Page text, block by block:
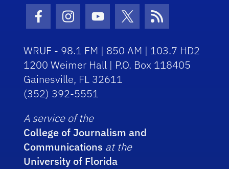
Facebook Icon
Instagram Icon
Youtube Icon
Twitter Icon
RSS Icon
WRUF - 98.1 FM | 850 AM | 103.7 HD2
1200 Weimer Hall | P.O. Box 118405
Gainesville, FL 32611
(352) 392-5551
A service of the
College of Journalism and
Communications at the
University of Florida